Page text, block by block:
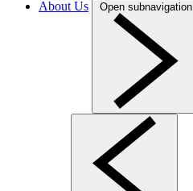
About Us Open subnavigation